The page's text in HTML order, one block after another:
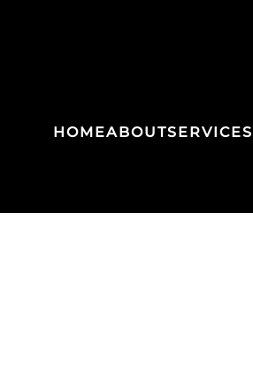
HOMEABOUTSERVICES